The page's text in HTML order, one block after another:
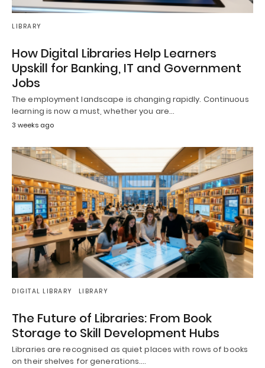
LIBRARY
How Digital Libraries Help Learners
Upskill for Banking, IT and Government
Jobs
The employment landscape is changing rapidly. Continuous
learning is now a must, whether you are…
3 weeks ago
DIGITAL LIBRARY LIBRARY
The Future of Libraries: From Book
Storage to Skill Development Hubs
Libraries are recognised as quiet places with rows of books
on their shelves for generations.…